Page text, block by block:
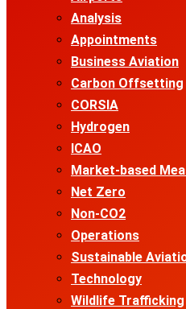
Analysis
Appointments
Business Aviation
Carbon Offsetting
CORSIA
Hydrogen
ICAO
Market-based
Net Zero
Non-CO2
Operations
Sustainable
Technology
Wildlife Trafficking